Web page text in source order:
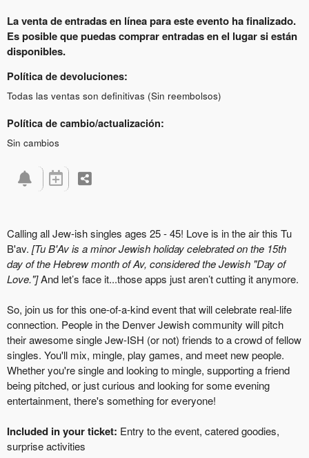
La venta de entradas en línea para este evento ha finalizado.
Es posible que puedas comprar entradas en el lugar si están
disponibles.
Política de devoluciones:
Todas las ventas son definitivas (Sin reembolsos)
Política de cambio/actualización:
Sin cambios
Calling all Jew-ish singles ages 25 - 45! Love is in the air this Tu
B'av. [Tu B'Av is a minor Jewish holiday celebrated on the 15th
day of the Hebrew month of Av, considered the Jewish "Day of
Love."]And let’s face it...those apps just aren’t cutting it anymore.
So, join us for this one-of-a-kind event that will celebrate real-life
connection. People in the Denver Jewish community will pitch
their awesome single Jew-ISH (or not) friends to a crowd of fellow
singles. You'll mix, mingle, play games, and meet new people.
Whether you're single and looking to mingle, supporting a friend
being pitched, or just curious and looking for some evening
entertainment, there's something for everyone!
Included in your ticket: Entry to the event, catered goodies,
surprise activities